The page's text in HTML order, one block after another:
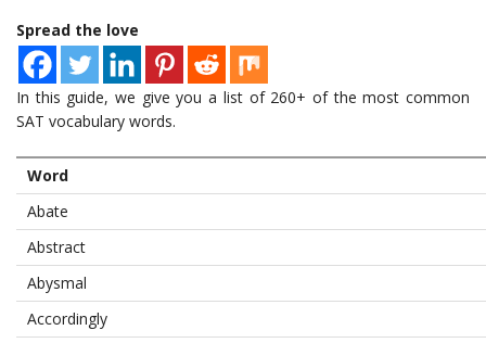
Spread the love
In this guide, we give you a list of 260+ of the most common
SAT vocabulary words.
Word
Abate
Abstract
Abysmal
Accordingly